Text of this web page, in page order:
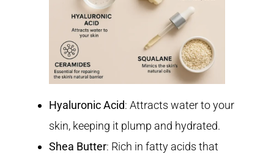
Hyaluronic Acid: Attracts water to your
skin, keeping it plump and hydrated.
Shea Butter: Rich in fatty acids that